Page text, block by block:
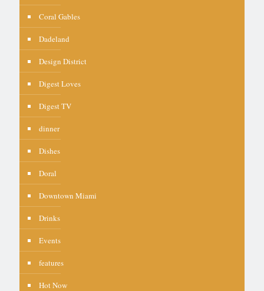
Coral Gables
Dadeland
Design District
Digest Loves
Digest TV
dinner
Dishes
Doral
Downtown Miami
Drinks
Events
features
Hot Now